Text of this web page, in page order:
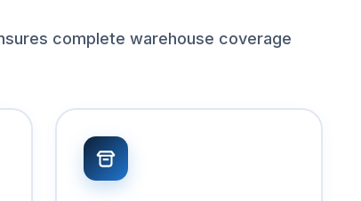
complete warehouse coverage